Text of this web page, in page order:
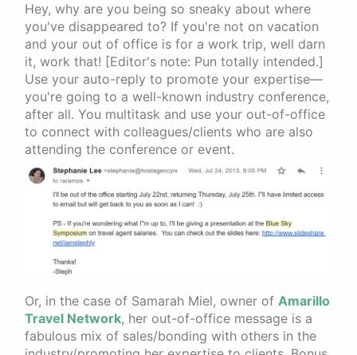
Hey, why are you being so sneaky about where
you've disappeared to? If you're not on vacation
and your out of office is for a work trip, well darn
it, work that! [Editor's note: Pun totally intended.]
Use your auto-reply to promote your expertise—
you're going to a well-known industry conference,
after all. You multitask and use your out-of-office
to connect with colleagues/clients who are also
attending the conference or event.
Or, in the case of Samarah Miel, owner of Amarillo
Travel Network, her out-of-office message is a
fabulous mix of sales/bonding with others in the